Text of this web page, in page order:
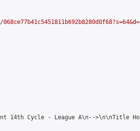
14th Cycle - League A\n-->\n\nTitle